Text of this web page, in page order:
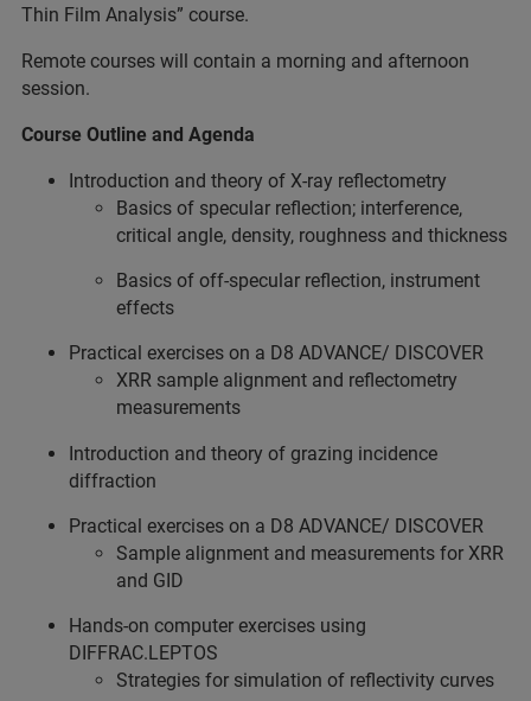
Thin Film Analysis” course.
Remote courses will contain a morning and afternoon
session.
Course Outline and Agenda
Introduction and theory of X-ray reflectometry
Basics of specular reflection; interference,
critical angle, density, roughness and thickness
Basics of off-specular reflection, instrument
effects
Practical exercises on a D8 ADVANCE/ DISCOVER
XRR sample alignment and reflectometry
measurements
Introduction and theory of grazing incidence
diffraction
Practical exercises on a D8 ADVANCE/ DISCOVER
Sample alignment and measurements for XRR
and GID
Hands-on computer exercises using
DIFFRAC.LEPTOS
Strategies for simulation of reflectivity curves